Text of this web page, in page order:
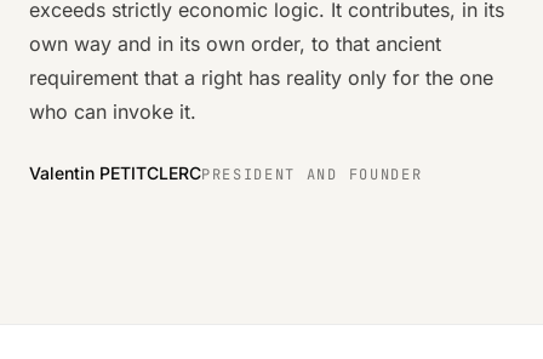
exceeds strictly economic logic. It contributes, in its
own way and in its own order, to that ancient
requirement that a right has reality only for the one
who can invoke it.
Valentin PETITCLERCPRESIDENT AND FOUNDER